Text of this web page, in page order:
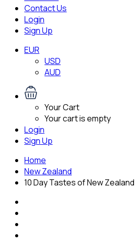
Contact Us
Login
Sign Up
EUR
USD
AUD
Your Cart
Your cart is empty
Login
Sign Up
Home
New Zealand
10 Day Tastes of New Zealand